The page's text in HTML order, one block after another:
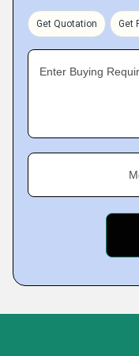
Get Quotation Get
Enter Buying